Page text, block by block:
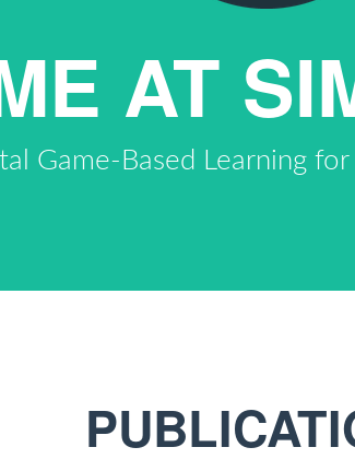
AT
Game-Based Learning